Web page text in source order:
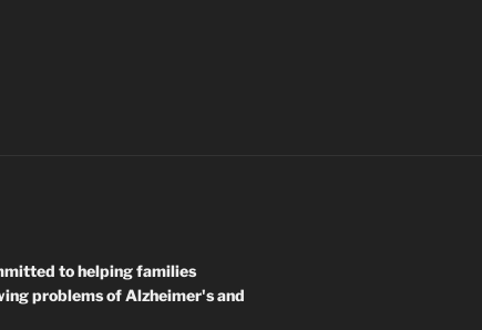
to helping families
problems of Alzheimer's and